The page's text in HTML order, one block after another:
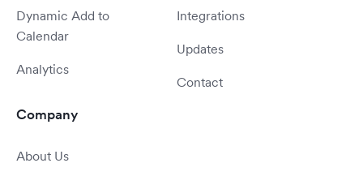
Dynamic Add to
Calendar
Analytics
Integrations
Updates
Contact
Company
About Us